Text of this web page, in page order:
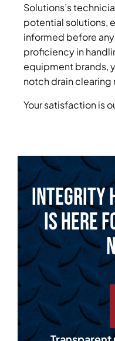
Solutions’s
potential solutions,
informed before
proficiency in
equipment brands,
notch drain clearing
Your satisfaction is
Integrity
is Here